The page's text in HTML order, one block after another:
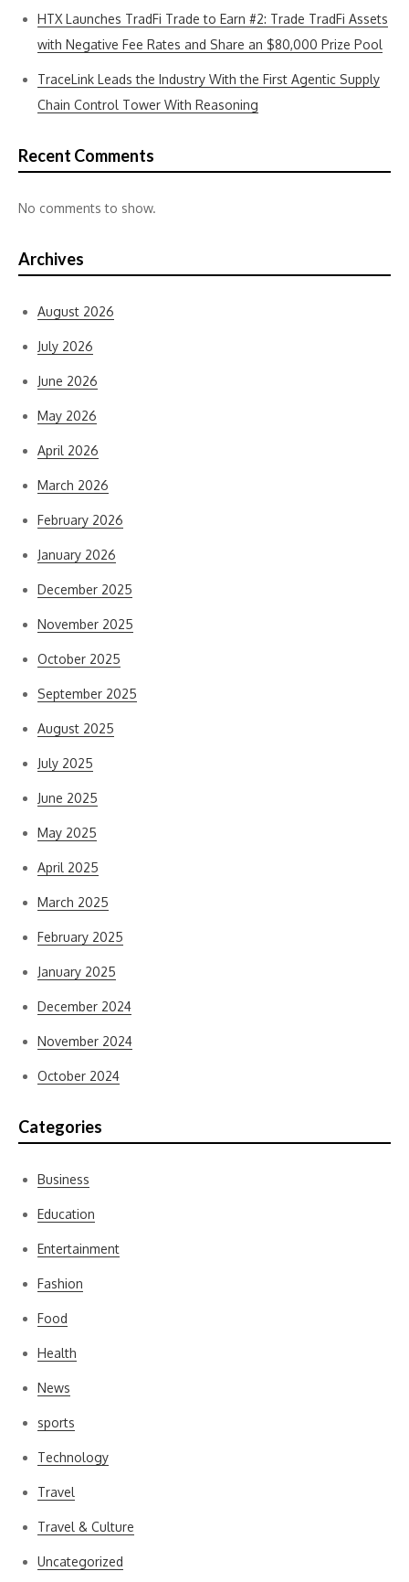
HTX Launches TradFi Trade to Earn #2: Trade TradFi Assets
with Negative Fee Rates and Share an $80,000 Prize Pool
TraceLink Leads the Industry With the First Agentic Supply
Chain Control Tower With Reasoning
Recent Comments
No comments to show.
Archives
August 2026
July 2026
June 2026
May 2026
April 2026
March 2026
February 2026
January 2026
December 2025
November 2025
October 2025
September 2025
August 2025
July 2025
June 2025
May 2025
April 2025
March 2025
February 2025
January 2025
December 2024
November 2024
October 2024
Categories
Business
Education
Entertainment
Fashion
Food
Health
News
sports
Technology
Travel
Travel & Culture
Uncategorized